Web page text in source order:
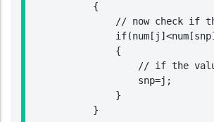
            {
// now check if
                {
// if the
                    snp=j;
                }
            }